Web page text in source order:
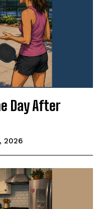
of All Ages
Day After
2026